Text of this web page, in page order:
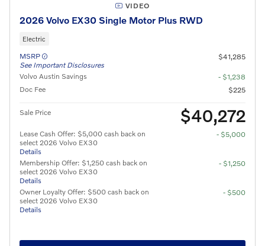
VIDEO
2026 Volvo EX30 Single Motor Plus RWD
Electric
MSRP
See Important Disclosures
$41,285
Volvo Austin Savings
- $1,238
Doc Fee
$225
Sale Price $40,272
Lease Cash Offer: $5,000 cash back on
select 2026 Volvo EX30
Details
- $5,000
Membership Offer: $1,250 cash back on
select 2026 Volvo EX30
Details
- $1,250
Owner Loyalty Offer: $500 cash back on
select 2026 Volvo EX30
Details
- $500